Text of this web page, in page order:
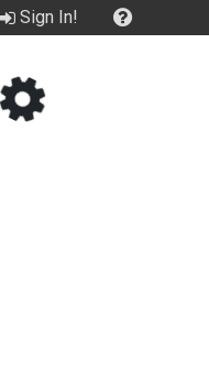
Sign In!